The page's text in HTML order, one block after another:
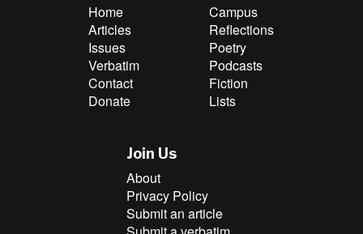
Home
Articles
Issues
Verbatim
Contact
Donate
Campus
Reflections
Poetry
Podcasts
Fiction
Lists
Join Us
About
Privacy Policy
Submit an article